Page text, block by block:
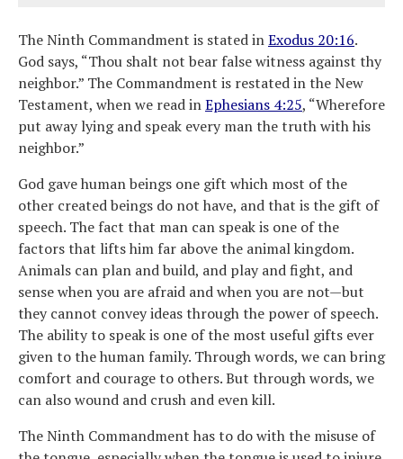
The Ninth Commandment is stated inExodus 20:16.
God says, “Thou shalt not bear false witness against thy
neighbor.” The Commandment is restated in the New
Testament, when we read inEphesians 4:25, “Wherefore
put away lying and speak every man the truth with his
neighbor.”
God gave human beings one gift which most of the
other created beings do not have, and that is the gift of
speech. The fact that man can speak is one of the
factors that lifts him far above the animal kingdom.
Animals can plan and build, and play and fight, and
sense when you are afraid and when you are not—but
they cannot convey ideas through the power of speech.
The ability to speak is one of the most useful gifts ever
given to the human family. Through words, we can bring
comfort and courage to others. But through words, we
can also wound and crush and even kill.
The Ninth Commandment has to do with the misuse of